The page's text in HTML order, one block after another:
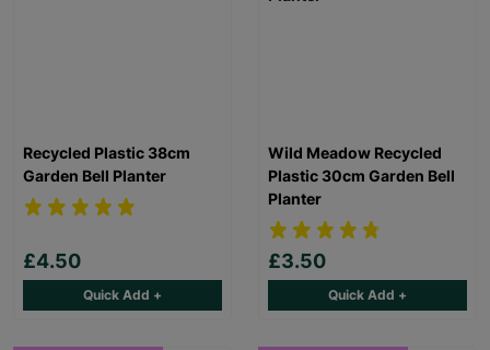
Recycled Plastic 38cm
Garden Bell Planter
£4.50
Quick Add +
Wild Meadow Recycled
Plastic 30cm Garden Bell
Planter
£3.50
Quick Add +